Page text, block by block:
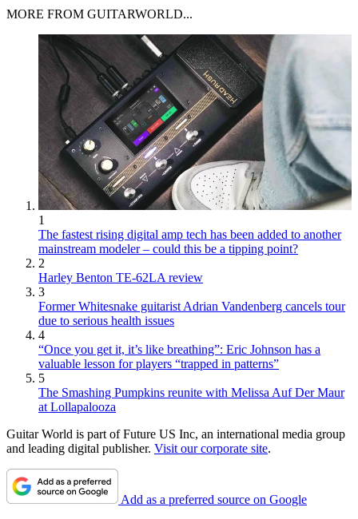
MORE FROM GUITARWORLD...
1
The fastest rising digital amp tech has been added to another
mainstream modeler – could this be a tipping point?
2
Harley Benton TE-62LA review
3
Former Whitesnake guitarist Adrian Vandenberg cancels tour
due to serious health issues
4
“Once you get it, it’s like breathing”: Eric Johnson has a
valuable lesson for players “trapped in patterns”
5
The Smashing Pumpkins reunite with Melissa Auf Der Maur
at Lollapalooza
Guitar World is part of Future US Inc, an international media group
and leading digital publisher. Visit our corporate site.
Add as a preferred source on Google